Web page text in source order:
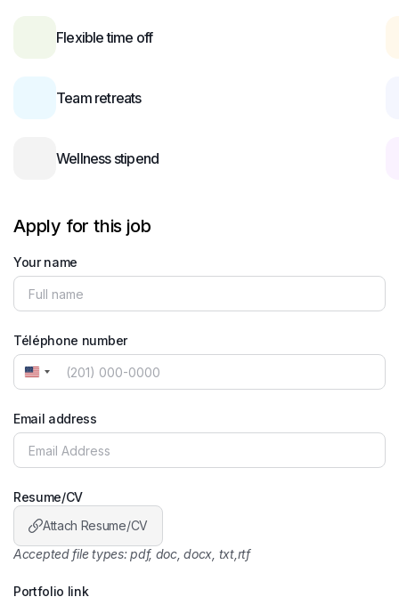
Flexible time off
Team retreats
Wellness stipend
Apply for this job
Your name
Téléphone number
United
States
+1
Email address
Resume/CV
Attach Resume/CV
Accepted file types: pdf, doc, docx, txt,rtf
Portfolio link